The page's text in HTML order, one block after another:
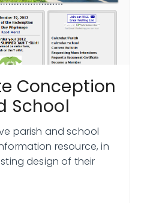
Conception
School
parish and school
resource, in
design of their